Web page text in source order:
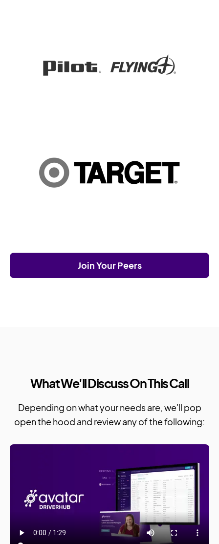
Join Your Peers
What We'll Discuss On This Call
Depending on what your needs are, we'll pop
open the hood and review any of the following: